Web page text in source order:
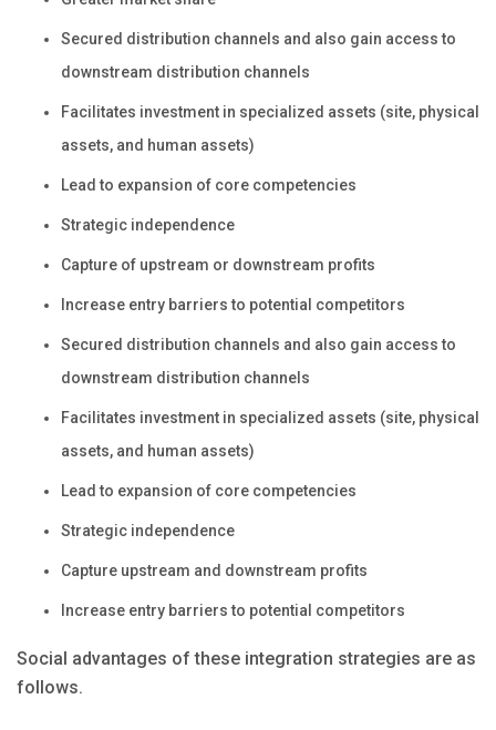
Secured distribution channels and also gain access to
downstream distribution channels
Facilitates investment in specialized assets (site, physical
assets, and human assets)
Lead to expansion of core competencies
Strategic independence
Capture of upstream or downstream profits
Increase entry barriers to potential competitors
Secured distribution channels and also gain access to
downstream distribution channels
Facilitates investment in specialized assets (site, physical
assets, and human assets)
Lead to expansion of core competencies
Strategic independence
Capture upstream and downstream profits
Increase entry barriers to potential competitors
Social advantages of these integration strategies are as
follows.